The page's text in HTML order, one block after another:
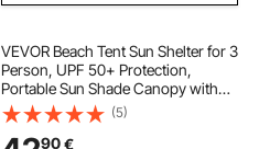
VEVOR Beach Tent Sun Shelter for 3
Person, UPF 50+ Protection,
Portable Sun Shade Canopy with
Carrying Bag & Sand Pockets,
Lightweight and Easy Setup Beach
Umbrella for Camping Fishing
(5)
90€